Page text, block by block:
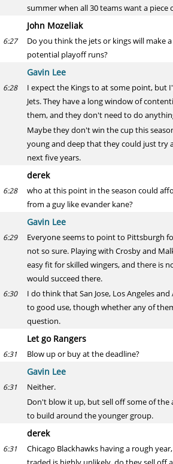
summer when all 30 teams want a piece
John Mozeliak
6:27
Do you think the jets or kings will make
potential playoff runs?
Gavin Lee
6:28
I expect the Kings to at some point, but
Jets. They have a long window of
them, and they don't need to do
Maybe they don't win the cup this
young and deep that they could just try
next five years.
derek
6:28
who at this point in the season could
from a guy like evander kane?
Gavin Lee
6:29
Everyone seems to point to Pittsburgh
not so sure. Playing with Crosby and
easy fit for skilled wingers, and there is
would succeed there.
6:30
I do think that San Jose, Los Angeles
to good use, though whether any of
question.
Let go Rangers
6:31 Blow up or buy at the deadline?
Gavin Lee
6:31
Neither.
Don't blow it up, but sell off some of the
to build around the younger group.
derek
6:31
Chicago Blackhawks having a rough